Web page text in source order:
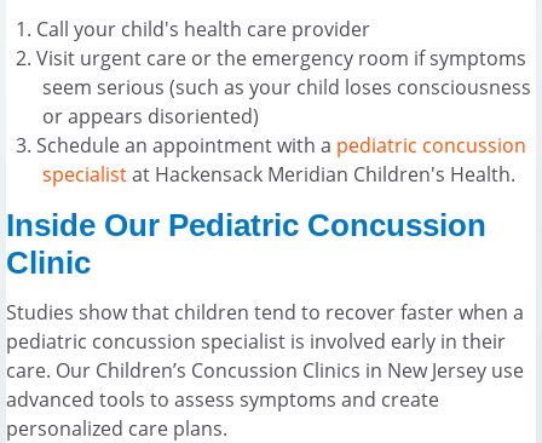
Call your child's health care provider
Visit urgent care or the emergency room if symptoms
seem serious (such as your child loses consciousness
or appears disoriented)
Schedule an appointment with a pediatric concussion
specialistat Hackensack Meridian Children's Health.
Inside Our Pediatric Concussion
Clinic
Studies show that children tend to recover faster when a
pediatric concussion specialist is involved early in their
care. Our Children’s Concussion Clinics in New Jersey use
advanced tools to assess symptoms and create
personalized care plans.